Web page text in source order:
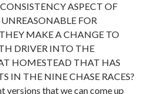
ASPECT OF
FOR
MAKE A CHANGE TO
DRIVER INTO THE
HOMESTEAD THAT HAS
IN THE NINE CHASE RACES?
versions that we can come up